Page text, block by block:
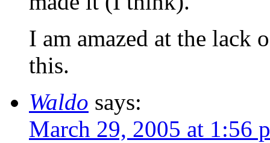
I am amazed at the
this.
Waldo says:
March 29, 2005 at 1:56